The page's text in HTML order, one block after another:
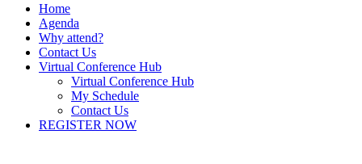
Home
Agenda
Why attend?
Contact Us
Virtual Conference Hub
Virtual Conference Hub
My Schedule
Contact Us
REGISTER NOW